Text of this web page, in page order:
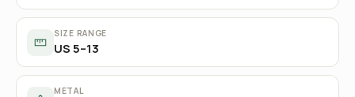
SIZE RANGE
US 5–13
METAL